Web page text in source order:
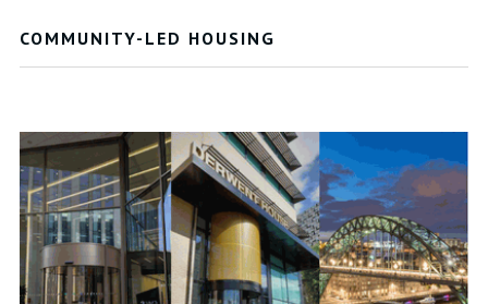
COMMUNITY-LED HOUSING